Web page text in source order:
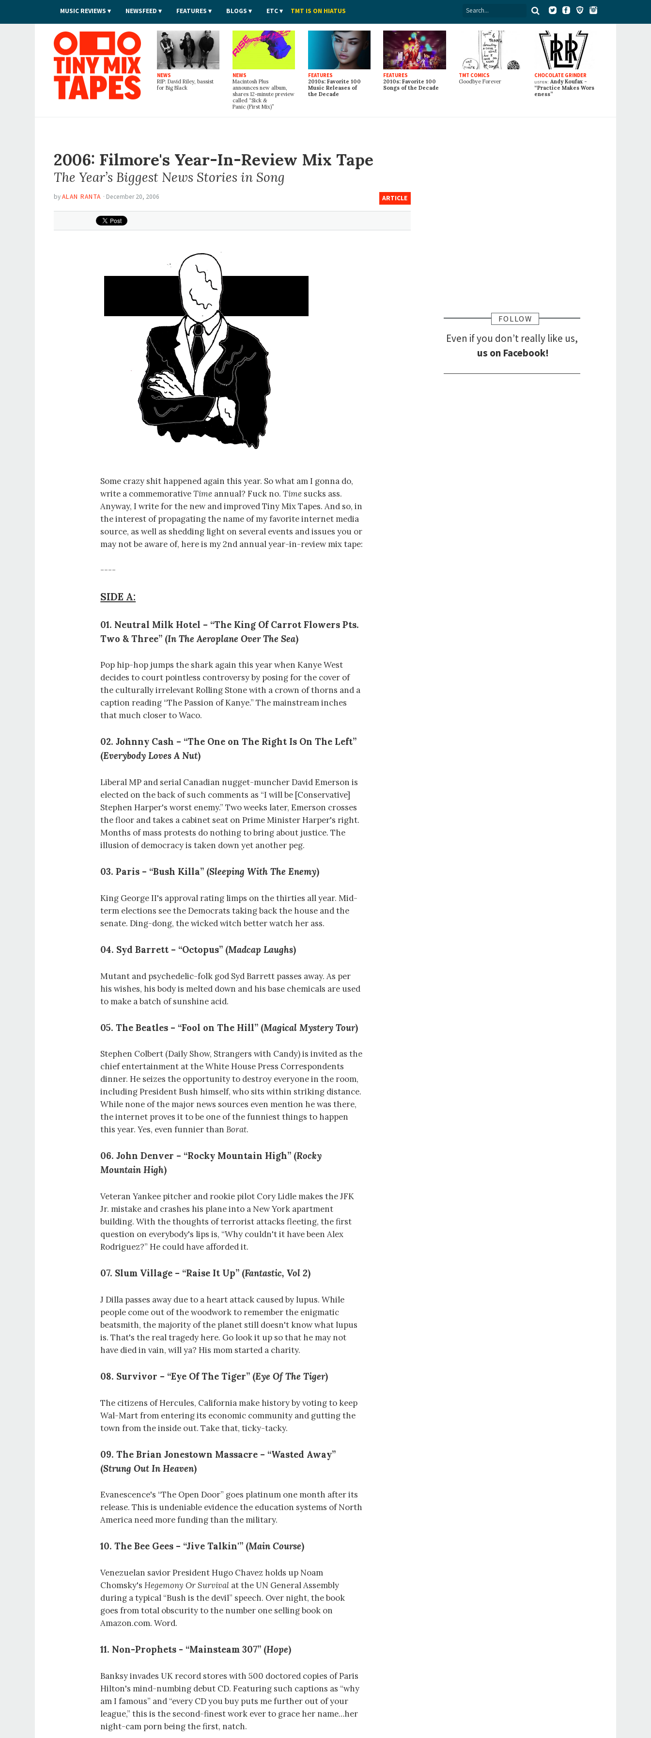
MUSIC REVIEWS NEWSFEED FEATURES BLOGS ETC TMT IS ON HIATUS
Tiny Mix Tapes
NEWS
RIP: David Riley, bassist
for Big Black
NEWS
Macintosh Plus
announces new album,
shares 12-minute preview
called “Sick &
Panic (First Mix)”
FEATURES
2010s: Favorite 100
Music Releases of
the Decade
FEATURES
2010s: Favorite 100
Songs of the Decade
TMT COMICS
Goodbye Forever
CHOCOLATE GRINDER
listen: Andy Koufax -
“Practice Makes Wors
eness”
2006: Filmore's Year-In-Review Mix Tape
The Year’s Biggest News Stories in Song
ARTICLE
byALAN RANTA · December 20, 2006
Some crazy shit happened again this year. So what am I gonna do,
write a commemorativeTime annual? Fuck no.Time sucks ass.
Anyway, I write for the new and improved Tiny Mix Tapes. And so, in
the interest of propagating the name of my favorite internet media
source, as well as shedding light on several events and issues you or
may not be aware of, here is my 2nd annual year-in-review mix tape:
----
SIDE A:
01. Neutral Milk Hotel – “The King Of Carrot Flowers Pts.
Two & Three” (In The Aeroplane Over The Sea)
Pop hip-hop jumps the shark again this year when Kanye West
decides to court pointless controversy by posing for the cover of
the culturally irrelevant Rolling Stone with a crown of thorns and a
caption reading “The Passion of Kanye.” The mainstream inches
that much closer to Waco.
02. Johnny Cash – “The One on The Right Is On The Left”
(Everybody Loves A Nut)
Liberal MP and serial Canadian nugget-muncher David Emerson is
elected on the back of such comments as “I will be [Conservative]
Stephen Harper's worst enemy.” Two weeks later, Emerson crosses
the floor and takes a cabinet seat on Prime Minister Harper's right.
Months of mass protests do nothing to bring about justice. The
illusion of democracy is taken down yet another peg.
03. Paris – “Bush Killa” (Sleeping With The Enemy)
King George II's approval rating limps on the thirties all year. Mid-
term elections see the Democrats taking back the house and the
senate. Ding-dong, the wicked witch better watch her ass.
04. Syd Barrett – “Octopus” (Madcap Laughs)
Mutant and psychedelic-folk god Syd Barrett passes away. As per
his wishes, his body is melted down and his base chemicals are used
to make a batch of sunshine acid.
05. The Beatles – “Fool on The Hill” (Magical Mystery Tour)
Stephen Colbert (Daily Show, Strangers with Candy) is invited as the
chief entertainment at the White House Press Correspondents
dinner. He seizes the opportunity to destroy everyone in the room,
including President Bush himself, who sits within striking distance.
While none of the major news sources even mention he was there,
the internet proves it to be one of the funniest things to happen
this year. Yes, even funnier thanBorat.
06. John Denver – “Rocky Mountain High” (Rocky
Mountain High)
Veteran Yankee pitcher and rookie pilot Cory Lidle makes the JFK
Jr. mistake and crashes his plane into a New York apartment
building. With the thoughts of terrorist attacks fleeting, the first
question on everybody's lips is, “Why couldn't it have been Alex
Rodriguez?” He could have afforded it.
07. Slum Village – “Raise It Up” (Fantastic, Vol 2)
J Dilla passes away due to a heart attack caused by lupus. While
people come out of the woodwork to remember the enigmatic
beatsmith, the majority of the planet still doesn't know what lupus
is. That's the real tragedy here. Go look it up so that he may not
have died in vain, will ya? His mom started a charity.
08. Survivor – “Eye Of The Tiger” (Eye Of The Tiger)
The citizens of Hercules, California make history by voting to keep
Wal-Mart from entering its economic community and gutting the
town from the inside out. Take that, ticky-tacky.
09. The Brian Jonestown Massacre – “Wasted Away”
(Strung Out In Heaven)
Evanescence's “The Open Door” goes platinum one month after its
release. This is undeniable evidence the education systems of North
America need more funding than the military.
10. The Bee Gees – “Jive Talkin'” (Main Course)
Venezuelan savior President Hugo Chavez holds up Noam
Chomsky'sHegemony Or Survival at the UN General Assembly
during a typical “Bush is the devil” speech. Over night, the book
goes from total obscurity to the number one selling book on
Amazon.com. Word.
11. Non-Prophets - “Mainsteam 307” (Hope)
Banksy invades UK record stores with 500 doctored copies of Paris
Hilton's mind-numbing debut CD. Featuring such captions as “why
am I famous” and “every CD you buy puts me further out of your
league,” this is the second-finest work ever to grace her name…her
night-cam porn being the first, natch.
FOLLOW
Even if you don’t really like us,
us on Facebook!